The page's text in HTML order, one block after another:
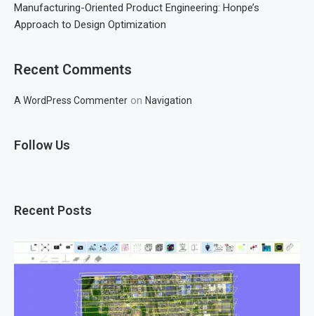
Manufacturing-Oriented Product Engineering: Honpe’s
Approach to Design Optimization
Recent Comments
A WordPress Commenter on Navigation
Follow Us
Recent Posts